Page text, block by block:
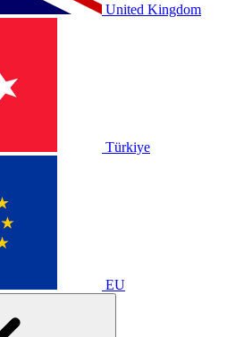
United Kingdom
Türkiye
EU